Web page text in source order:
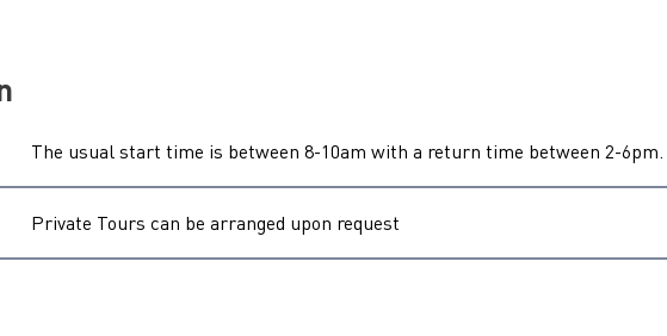
The usual start time is between 8-10am with a return time between 2-6pm.
Private Tours can be arranged upon request